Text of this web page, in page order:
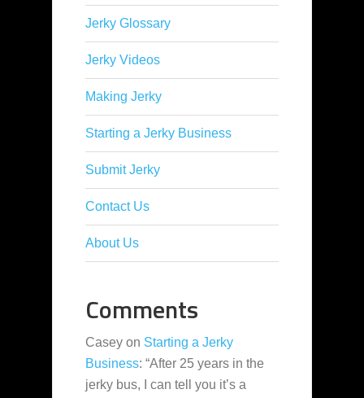
Jerky Glossary
Jerky Videos
Making Jerky
Starting a Jerky Business
Submit Jerky
Contact Us
About Us
Comments
Casey on Starting a Jerky
Business: “After 25 years in the
jerky bus, I can tell you it’s a